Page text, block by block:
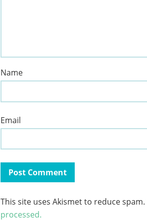
Name
Email
This site uses Akismet to reduce spam.
processed.